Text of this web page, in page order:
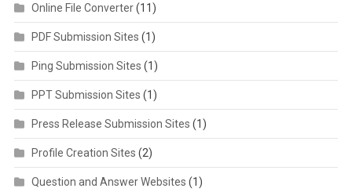
Online File Converter(11)
PDF Submission Sites (1)
Ping Submission Sites (1)
PPT Submission Sites (1)
Press Release Submission Sites (1)
Profile Creation Sites (2)
Question and Answer Websites (1)